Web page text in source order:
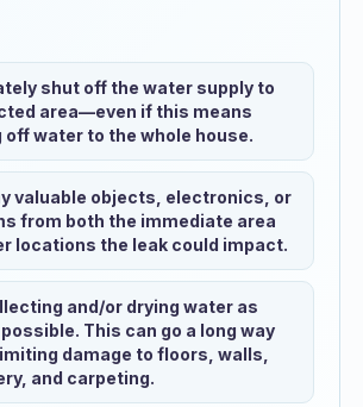
shut off the water supply to
area—even if this means
water to the whole house.
valuable objects, electronics, or
from both the immediate area
locations the leak could impact.
and/or drying water as
This can go a long way
damage to floors, walls,
and carpeting.